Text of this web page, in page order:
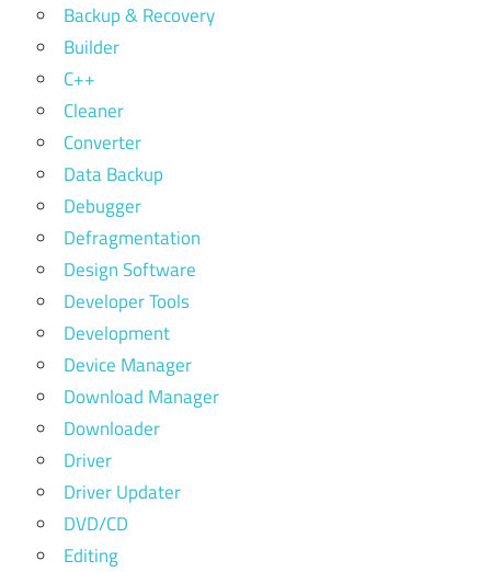
Backup & Recovery
Builder
C++
Cleaner
Converter
Data Backup
Debugger
Defragmentation
Design Software
Developer Tools
Development
Device Manager
Download Manager
Downloader
Driver
Driver Updater
DVD/CD
Editing